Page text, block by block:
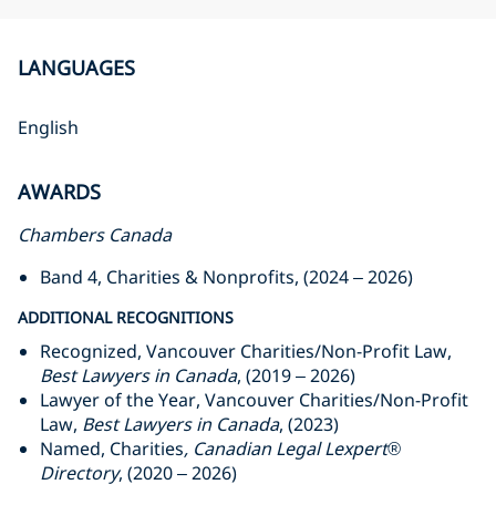
LANGUAGES
English
AWARDS
Chambers Canada
Band 4, Charities & Nonprofits, (2024 – 2026)
ADDITIONAL RECOGNITIONS
Recognized, Vancouver Charities/Non-Profit Law,
Best Lawyers in Canada, (2019 – 2026)
Lawyer of the Year, Vancouver Charities/Non-Profit
Law, Best Lawyers in Canada, (2023)
Named, Charities, Canadian Legal Lexpert®
Directory, (2020 – 2026)